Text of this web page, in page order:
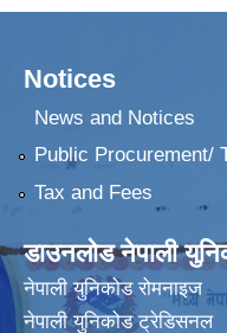
Notices
News and Notices
Public Procurement/
Tax and Fees
डाउनलोड नेपाली
नेपाली युनिकोड रोमनाइज
नेपाली युनिकोड ट्रेडिसनल